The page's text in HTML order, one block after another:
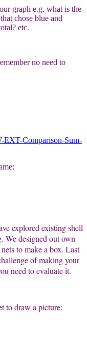
graph e.g. what is the
chose blue and
etc.
no need to
EXT-Comparison-Sum-
explored existing shell
We designed out own
to make a box. Last
of making your
need to evaluate it.
to draw a picture: